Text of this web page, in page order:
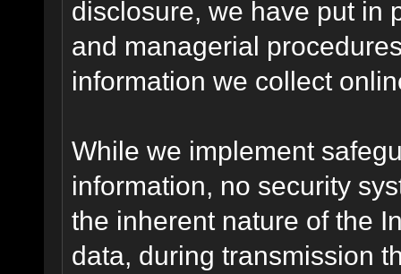
disclosure, we have put in
and managerial
information we collect
While we implement
information, no security
the inherent nature of the
data, during transmission